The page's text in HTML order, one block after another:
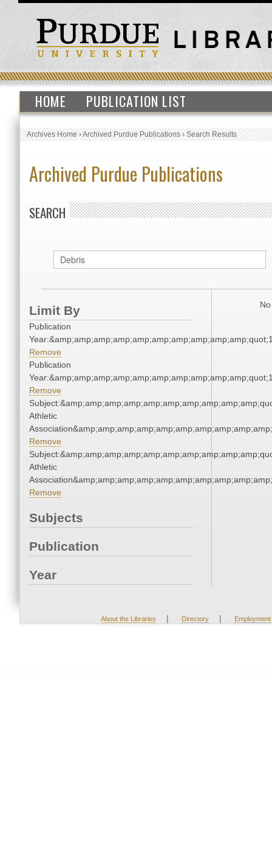
HOME PUBLICATION LIST
Archives Home›Archived Purdue Publications›Search Results
Archived Purdue Publications
SEARCH
Limit By
Publication
Remove
Publication
Remove
Athletic
Remove
Athletic
Remove
Subjects
Publication
Year
About the Libraries | Directory | Employment